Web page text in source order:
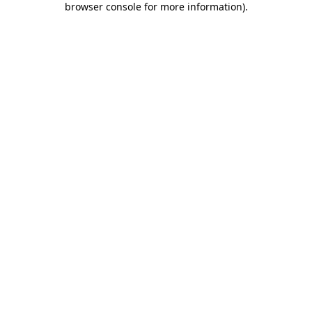
browser console for more information).